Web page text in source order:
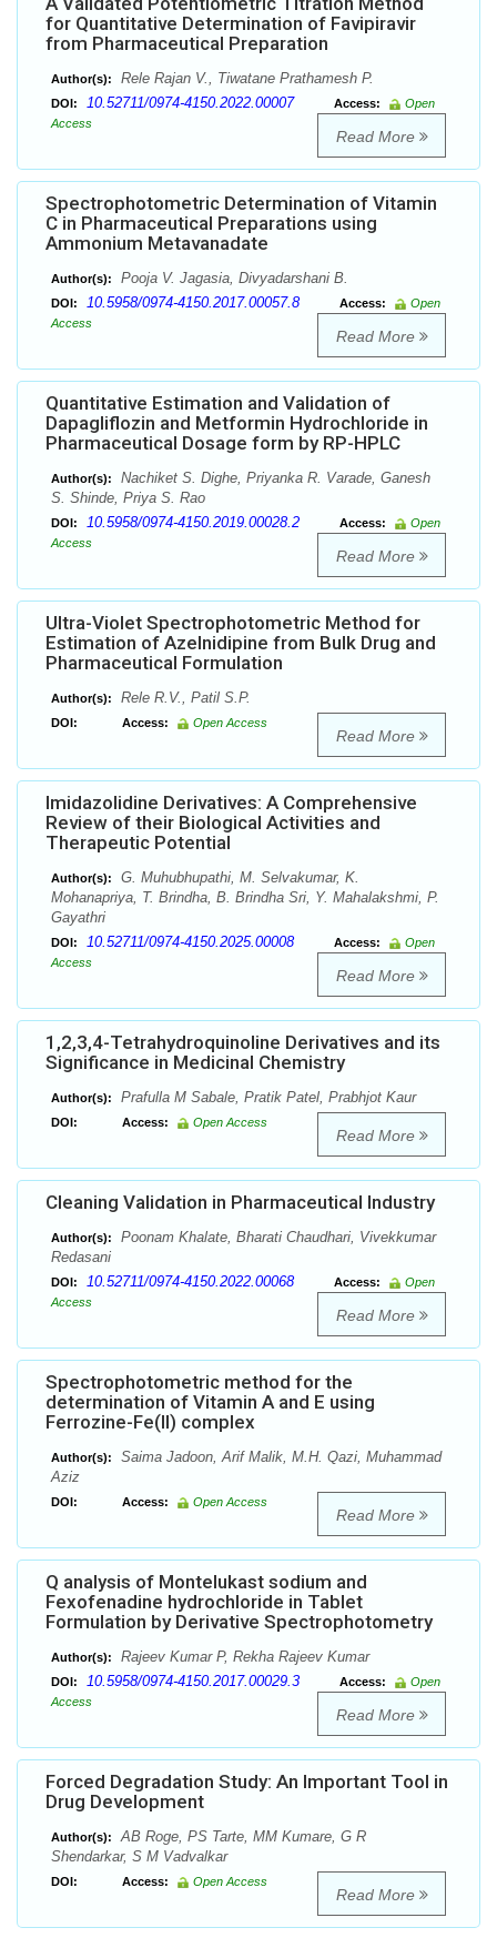
for Quantitative Determination of Favipiravir
from Pharmaceutical Preparation
Author(s): Rele Rajan V., Tiwatane Prathamesh P.
DOI: 10.52711/0974-4150.2022.00007 Access:
Open
Access
Read More
Spectrophotometric Determination of Vitamin
C in Pharmaceutical Preparations using
Ammonium Metavanadate
Author(s): Pooja V. Jagasia, Divyadarshani B.
DOI: 10.5958/0974-4150.2017.00057.8 Access:
Open
Access
Read More
Quantitative Estimation and Validation of
Dapagliflozin and Metformin Hydrochloride in
Pharmaceutical Dosage form by RP-HPLC
Author(s):
Nachiket S. Dighe, Priyanka R. Varade, Ganesh
S. Shinde, Priya S. Rao
DOI: 10.5958/0974-4150.2019.00028.2 Access:
Open
Access
Read More
Ultra-Violet Spectrophotometric Method for
Estimation of Azelnidipine from Bulk Drug and
Pharmaceutical Formulation
Author(s): Rele R.V., Patil S.P.
DOI: Access: Open Access
Read More
Imidazolidine Derivatives: A Comprehensive
Review of their Biological Activities and
Therapeutic Potential
Author(s):
G. Muhubhupathi, M. Selvakumar, K.
Mohanapriya, T. Brindha, B. Brindha Sri, Y. Mahalakshmi, P.
Gayathri
DOI: 10.52711/0974-4150.2025.00008 Access:
Open
Access
Read More
1,2,3,4-Tetrahydroquinoline Derivatives and its
Significance in Medicinal Chemistry
Author(s): Prafulla M Sabale, Pratik Patel, Prabhjot Kaur
DOI: Access: Open Access
Read More
Cleaning Validation in Pharmaceutical Industry
Author(s):
Poonam Khalate, Bharati Chaudhari, Vivekkumar
Redasani
DOI: 10.52711/0974-4150.2022.00068 Access:
Open
Access
Read More
Spectrophotometric method for the
determination of Vitamin A and E using
Ferrozine-Fe(II) complex
Author(s):
Saima Jadoon, Arif Malik, M.H. Qazi, Muhammad
Aziz
DOI: Access: Open Access
Read More
Q analysis of Montelukast sodium and
Fexofenadine hydrochloride in Tablet
Formulation by Derivative Spectrophotometry
Author(s): Rajeev Kumar P, Rekha Rajeev Kumar
DOI: 10.5958/0974-4150.2017.00029.3 Access:
Open
Access
Read More
Forced Degradation Study: An Important Tool in
Drug Development
Author(s):
AB Roge, PS Tarte, MM Kumare, G R
Shendarkar, S M Vadvalkar
DOI: Access: Open Access
Read More